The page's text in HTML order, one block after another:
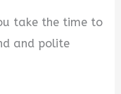
take the time to
and polite